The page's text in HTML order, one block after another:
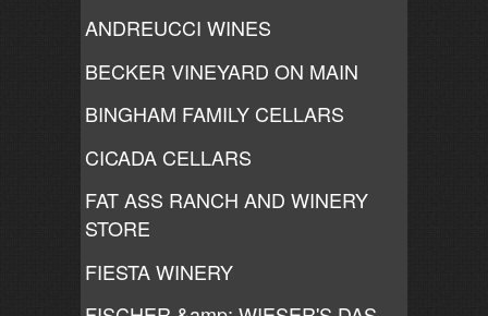
ANDREUCCI WINES
BECKER VINEYARD ON MAIN
BINGHAM FAMILY CELLARS
CICADA CELLARS
FAT ASS RANCH AND WINERY
STORE
FIESTA WINERY